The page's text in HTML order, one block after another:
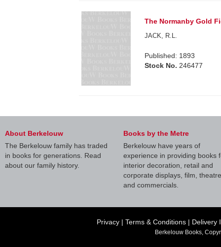
The Normanby Gold
JACK, R.L.
Published: 1893
Stock No. 246477
About Berkelouw
The Berkelouw family has traded
in books for generations. Read
about our family history.
Books by the Metre
Berkelouw have years of
experience in providing books
interior decoration, retail and
corporate displays, film, theatre
and commercials.
Privacy | Terms & Conditions | Delivery
Berkelouw Books,